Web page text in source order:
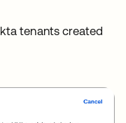
tenants created